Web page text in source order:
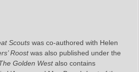
Scouts was co-authored with Helen
Roostwas also published under the
Golden Westalso contains